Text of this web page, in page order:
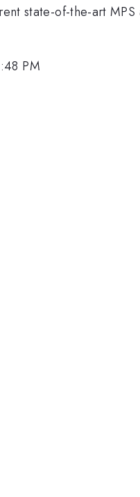
state-of-the-art
PM